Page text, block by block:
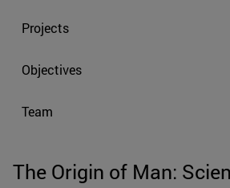
Projects
Objectives
Team
The Origin of Man: